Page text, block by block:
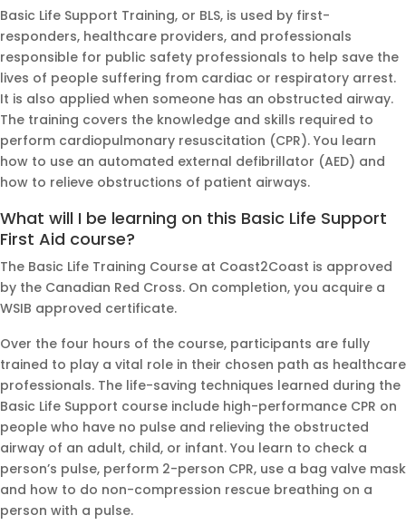
Basic Life Support Training, or BLS, is used by first-
responders, healthcare providers, and professionals
responsible for public safety professionals to help save the
lives of people suffering from cardiac or respiratory arrest.
It is also applied when someone has an obstructed airway.
The training covers the knowledge and skills required to
perform cardiopulmonary resuscitation (CPR). You learn
how to use an automated external defibrillator (AED) and
how to relieve obstructions of patient airways.
What will I be learning on this Basic Life Support
First Aid course?
The Basic Life Training Course at Coast2Coast is approved
by the Canadian Red Cross. On completion, you acquire a
WSIB approved certificate.
Over the four hours of the course, participants are fully
trained to play a vital role in their chosen path as healthcare
professionals. The life-saving techniques learned during the
Basic Life Support course include high-performance CPR on
people who have no pulse and relieving the obstructed
airway of an adult, child, or infant. You learn to check a
person’s pulse, perform 2-person CPR, use a bag valve mask
and how to do non-compression rescue breathing on a
person with a pulse.